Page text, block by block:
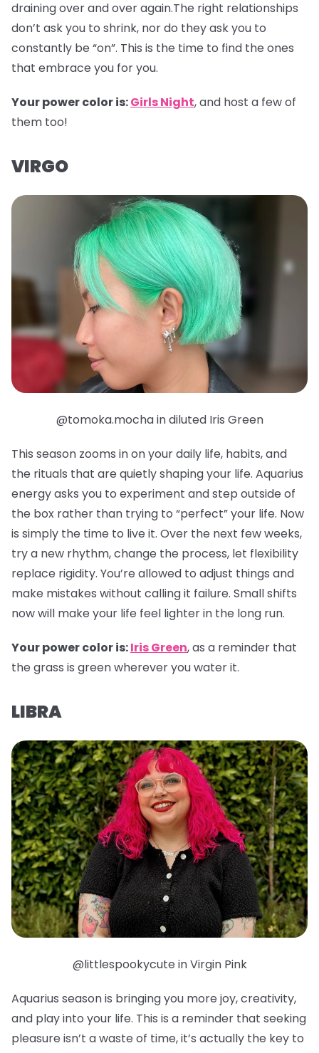
draining over and over again.The right relationships
don’t ask you to shrink, nor do they ask you to
constantly be “on”. This is the time to find the ones
that embrace you for you.
Your power color is:Girls Night, and host a few of
them too!
VIRGO
@tomoka.mocha in diluted Iris Green
This season zooms in on your daily life, habits, and
the rituals that are quietly shaping your life. Aquarius
energy asks you to experiment and step outside of
the box rather than trying to “perfect” your life. Now
is simply the time to live it. Over the next few weeks,
try a new rhythm, change the process, let flexibility
replace rigidity. You’re allowed to adjust things and
make mistakes without calling it failure. Small shifts
now will make your life feel lighter in the long run.
Your power color is:Iris Green, as a reminder that
the grass is green wherever you water it.
LIBRA
@littlespookycute in Virgin Pink
Aquarius season is bringing you more joy, creativity,
and play into your life. This is a reminder that seeking
pleasure isn’t a waste of time, it’s actually the key to